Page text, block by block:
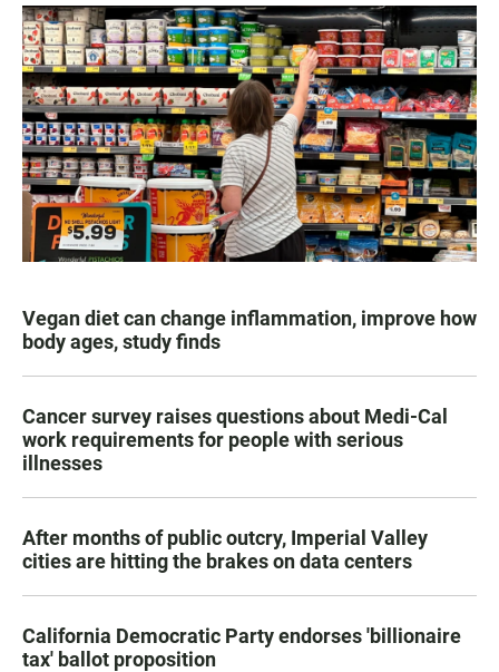
Vegan diet can change inflammation, improve how
body ages, study finds
Cancer survey raises questions about Medi-Cal
work requirements for people with serious
illnesses
After months of public outcry, Imperial Valley
cities are hitting the brakes on data centers
California Democratic Party endorses 'billionaire
tax' ballot proposition